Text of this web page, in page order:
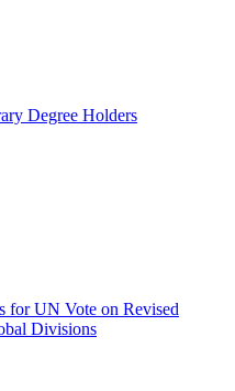
Degree Holders
for UN Vote on Revised
Divisions